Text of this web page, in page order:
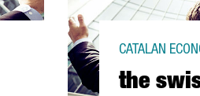
the
CATALAN